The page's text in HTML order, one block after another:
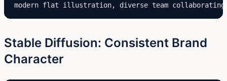
modern flat illustration, diverse team
Stable Diffusion: Consistent Brand
Character